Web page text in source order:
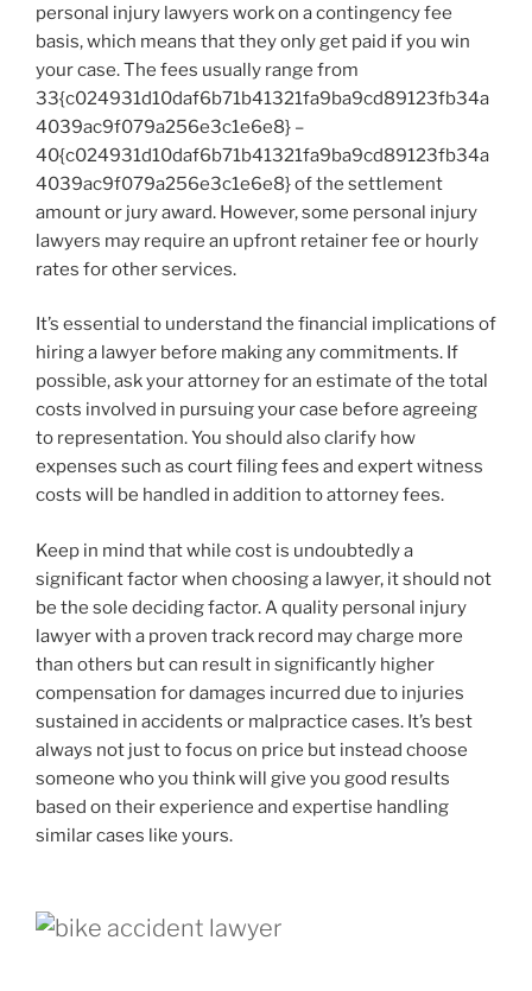
personal injury lawyers work on a contingency fee
basis, which means that they only get paid if you win
your case. The fees usually range from
33{c024931d10daf6b71b41321fa9ba9cd89123fb34a
4039ac9f079a256e3c1e6e8} –
40{c024931d10daf6b71b41321fa9ba9cd89123fb34a
4039ac9f079a256e3c1e6e8} of the settlement
amount or jury award. However, some personal injury
lawyers may require an upfront retainer fee or hourly
rates for other services.
It’s essential to understand the financial implications of
hiring a lawyer before making any commitments. If
possible, ask your attorney for an estimate of the total
costs involved in pursuing your case before agreeing
to representation. You should also clarify how
expenses such as court filing fees and expert witness
costs will be handled in addition to attorney fees.
Keep in mind that while cost is undoubtedly a
significant factor when choosing a lawyer, it should not
be the sole deciding factor. A quality personal injury
lawyer with a proven track record may charge more
than others but can result in significantly higher
compensation for damages incurred due to injuries
sustained in accidents or malpractice cases. It’s best
always not just to focus on price but instead choose
someone who you think will give you good results
based on their experience and expertise handling
similar cases like yours.